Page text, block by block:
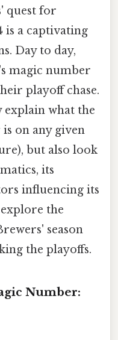
quest for
is a captivating
Day to day,
magic number
playoff chase.
what the
on any given
but also look
its
influencing its
the
season
the playoffs.
Number: